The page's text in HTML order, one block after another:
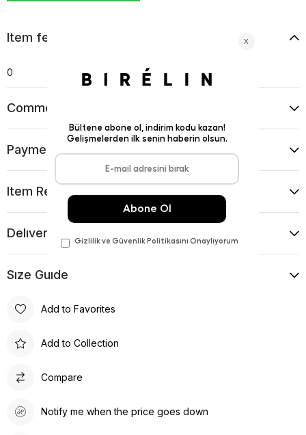
Item features
0
Comments
Payment Options
Item Recommendations
Delıvery and Return Condıtıons
Sıze Guıde
Add to Favorites
Add to Collection
Compare
Notify me when the price goes down